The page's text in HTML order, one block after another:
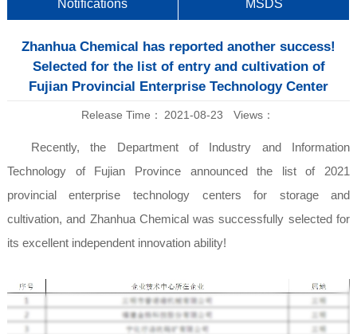
Notifications MSDS
Zhanhua Chemical has reported another success!
Selected for the list of entry and cultivation of
Fujian Provincial Enterprise Technology Center
Release Time： 2021-08-23 Views：
Recently, the Department of Industry and Information
Technology of Fujian Province announced the list of 2021
provincial enterprise technology centers for storage and
cultivation, and Zhanhua Chemical was successfully selected for
its excellent independent innovation ability!